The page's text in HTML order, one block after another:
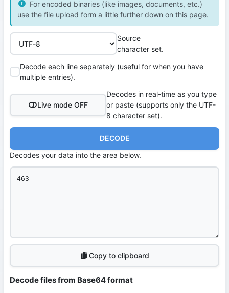
For encoded binaries (like images, documents, etc.)
use the file upload form a little further down on this page.
Source
character set.
Decode each line separately (useful for when you have
multiple entries).
Live mode OFF
Decodes in real-time as you type
or paste (supports only the UTF-
8 character set).
DECODE
Decodes your data into the area below.
Copy to clipboard
Decode files from Base64 format